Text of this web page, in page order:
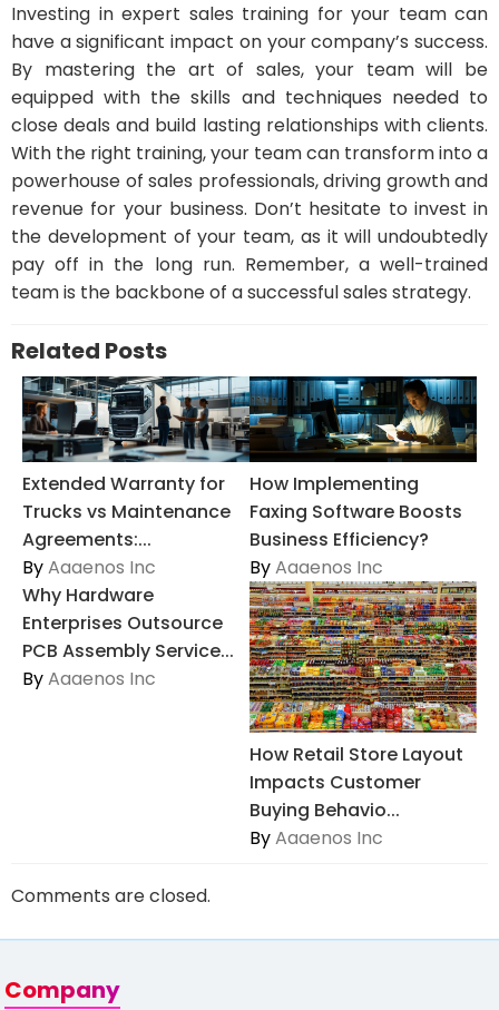
Investing in expert sales training for your team can
have a significant impact on your company’s success.
By mastering the art of sales, your team will be
equipped with the skills and techniques needed to
close deals and build lasting relationships with clients.
With the right training, your team can transform into a
powerhouse of sales professionals, driving growth and
revenue for your business. Don’t hesitate to invest in
the development of your team, as it will undoubtedly
pay off in the long run. Remember, a well-trained
team is the backbone of a successful sales strategy.
Related Posts
Extended Warranty for
Trucks vs Maintenance
Agreements:...
ByAaaenos Inc
How Implementing
Faxing Software Boosts
Business Efficiency?
ByAaaenos Inc
Why Hardware
Enterprises Outsource
PCB Assembly Service...
ByAaaenos Inc
How Retail Store Layout
Impacts Customer
Buying Behavio...
ByAaaenos Inc
Comments are closed.
Company